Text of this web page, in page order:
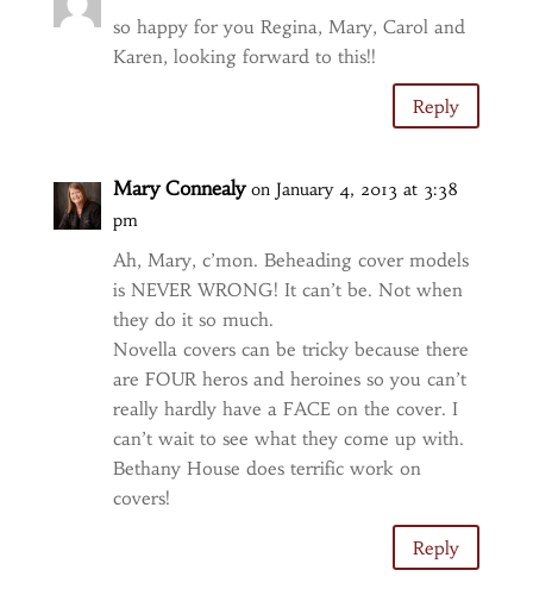
so happy for you Regina, Mary, Carol and
Karen, looking forward to this!!
Reply
Mary Connealy on January 4, 2013 at 3:38
pm
Ah, Mary, c’mon. Beheading cover models
is NEVER WRONG! It can’t be. Not when
they do it so much.
Novella covers can be tricky because there
are FOUR heros and heroines so you can’t
really hardly have a FACE on the cover. I
can’t wait to see what they come up with.
Bethany House does terrific work on
covers!
Reply